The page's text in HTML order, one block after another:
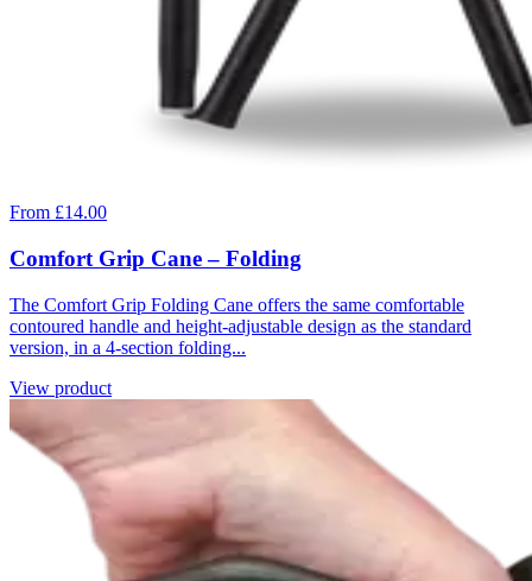
From £14.00
Comfort Grip Cane – Folding
The Comfort Grip Folding Cane offers the same comfortable
contoured handle and height-adjustable design as the standard
version, in a 4-section folding...
View product